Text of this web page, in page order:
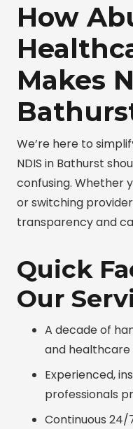
How
Makes
We’re here to
NDIS in Bathurst
confusing. Whether
or switching
transparency and
Quick
Our
A decade of
and healthcare
Experienced,
professionals
Continuous 24/